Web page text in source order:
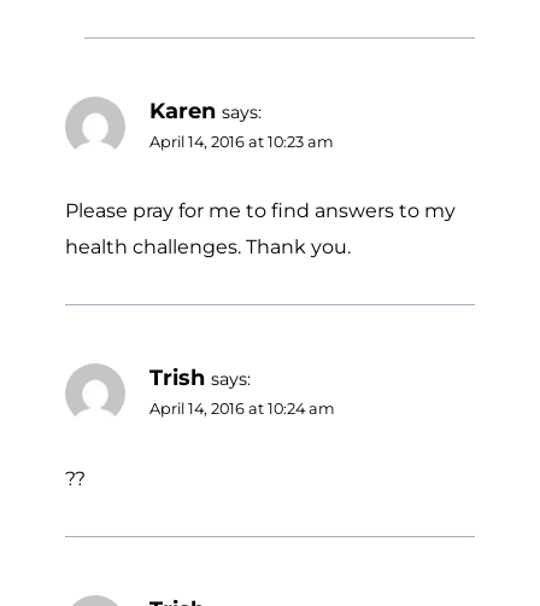
Karen says:
April 14, 2016 at 10:23 am
Please pray for me to find answers to my
health challenges. Thank you.
Trish says:
April 14, 2016 at 10:24 am
??